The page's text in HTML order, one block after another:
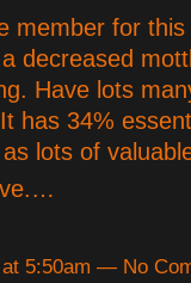
member for
decreased
Have lots
has 34%
lots of
5:50am — No